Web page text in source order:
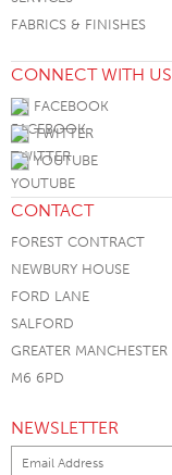
FABRICS & FINISHES
CONNECT WITH US
FACEBOOK
TWITTER
YOUTUBE
CONTACT
FOREST CONTRACT
NEWBURY HOUSE
FORD LANE
SALFORD
GREATER MANCHESTER
M6 6PD
NEWSLETTER